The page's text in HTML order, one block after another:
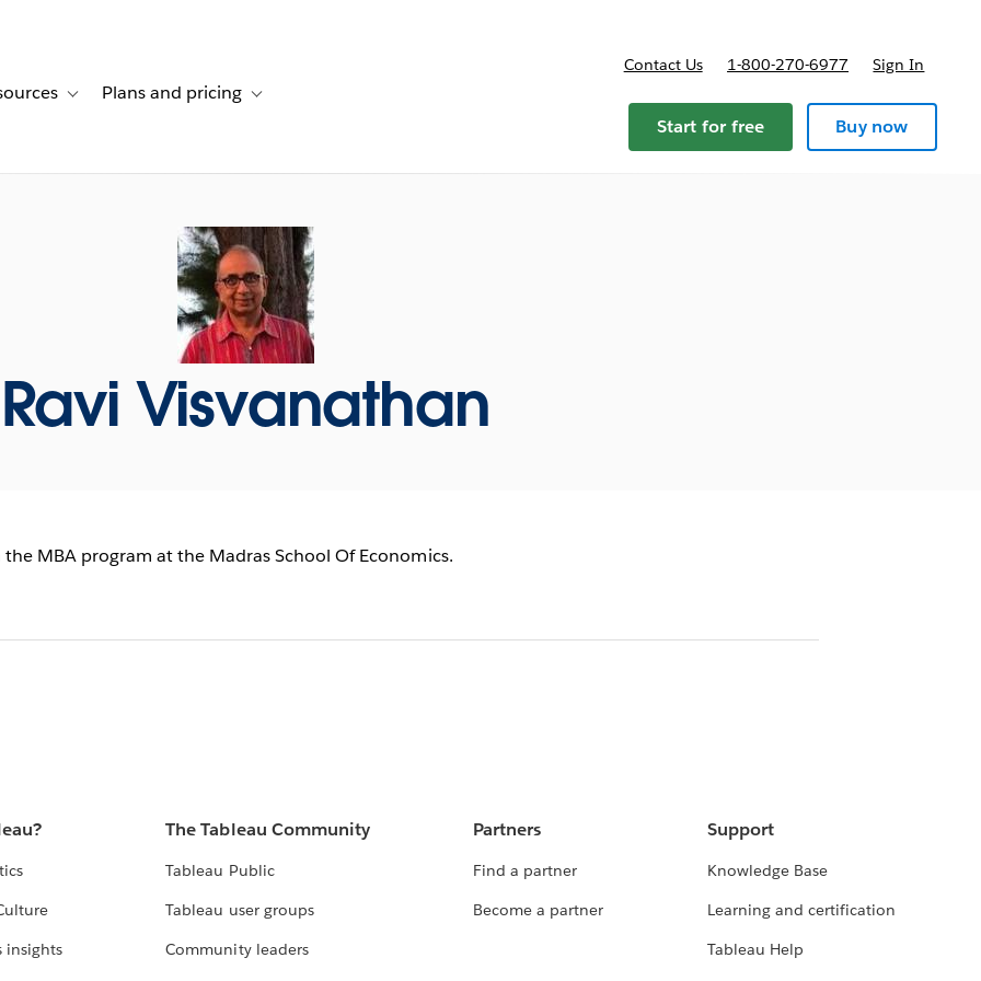
stories
navigation for Solutions
Toggle sub-navigation for Resources
Plans and pricing Toggle sub-navigation for Plans and pricing
Contact Us 1-800-270-6977 Sign In
Start for free Buy now
Ravi Visvanathan
MBA program at the Madras School Of Economics.
insights
The Tableau Community
Tableau Public
Tableau user groups
Community leaders
Partners
Find a partner
Become a partner
Support
Knowledge Base
Learning and certification
Tableau Help